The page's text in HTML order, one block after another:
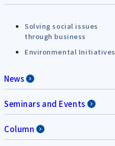
Solving social issues
through business
Environmental Initiatives
News
Seminars and Events
Column